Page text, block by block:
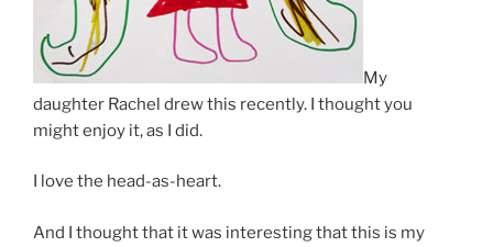
My
daughter Rachel drew this recently. I thought you
might enjoy it, as I did.
I love the head-as-heart.
And I thought that it was interesting that this is my